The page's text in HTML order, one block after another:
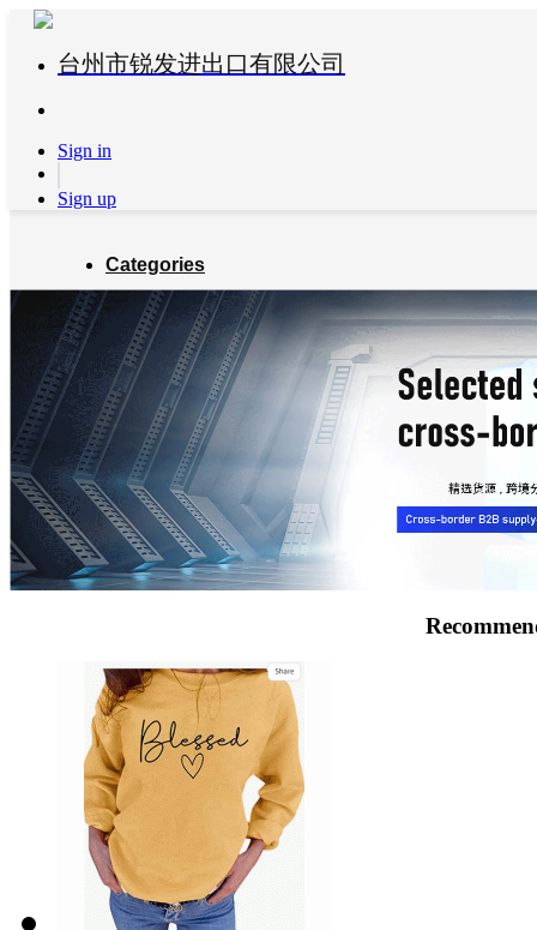
台州市锐发进出口有限公司
Sign in
Sign up
Categories
Global Partners About us Blog